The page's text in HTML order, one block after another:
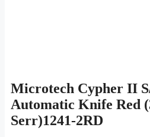
Microtech Cypher II
Automatic Knife Red
Serr)1241-2RD